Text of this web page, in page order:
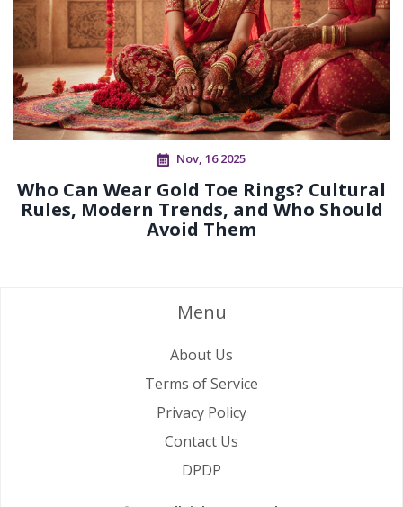
Nov, 16 2025
Who Can Wear Gold Toe Rings? Cultural
Rules, Modern Trends, and Who Should
Avoid Them
Menu
About Us
Terms of Service
Privacy Policy
Contact Us
DPDP